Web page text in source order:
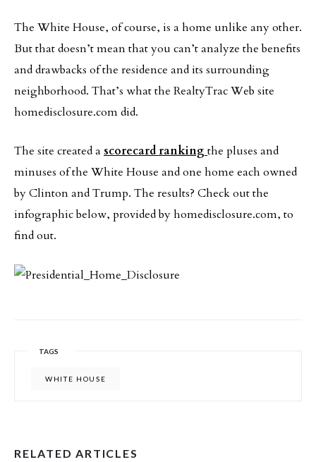
The White House, of course, is a home unlike any other.
But that doesn’t mean that you can’t analyze the benefits
and drawbacks of the residence and its surrounding
neighborhood. That’s what the RealtyTrac Web site
homedisclosure.com did.
The site created a scorecard rankingthe pluses and
minuses of the White House and one home each owned
by Clinton and Trump. The results? Check out the
infographic below, provided by homedisclosure.com, to
find out.
TAGS
WHITE HOUSE
RELATED ARTICLES